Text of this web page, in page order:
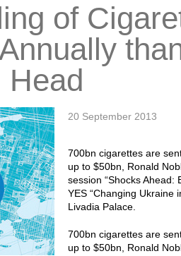
of
Head
20 September 2013
700bn cigarettes are
up to $50bn, Ronald
session “Shocks
YES “Changing Ukraine
Livadia Palace.
700bn cigarettes are
up to $50bn, Ronald